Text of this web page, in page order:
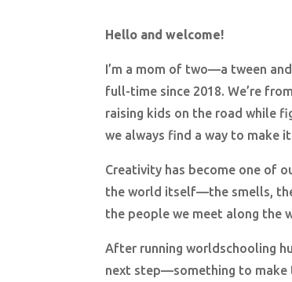
Hello and welcome!
I’m a mom of two—a tween
full-time since 2018. We’re
raising kids on the road while
we always find a way to make
Creativity has become one of
the world itself—the smells,
the people we meet along the
After running worldschooling
next step—something to make